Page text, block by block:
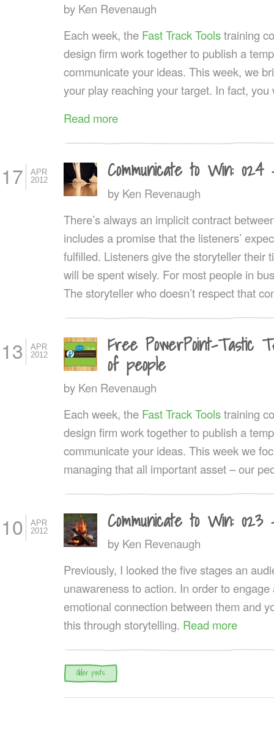
by Ken Revenaugh
Each week, the Fast Track Toolstraining
design firm work together to publish a
communicate your ideas. This week, we
your play reaching your target. In fact, you
Read more
17
APR
2012
Communicate to Win:
by Ken Revenaugh
There’s always an implicit contract
includes a promise that the listeners’
fulfilled. Listeners give the storyteller their
will be spent wisely. For most people in
The storyteller who doesn’t respect that
13
APR
2012
Free PowerPoint-Tastic
of people
by Ken Revenaugh
Each week, the Fast Track Toolstraining
design firm work together to publish a
communicate your ideas. This week we
managing that all important asset – our
10
APR
2012
Communicate to Win:
by Ken Revenaugh
Previously, I looked the five stages an
unawareness to action. In order to
emotional connection between them and
this through storytelling. Read more
Post navigation
Older posts